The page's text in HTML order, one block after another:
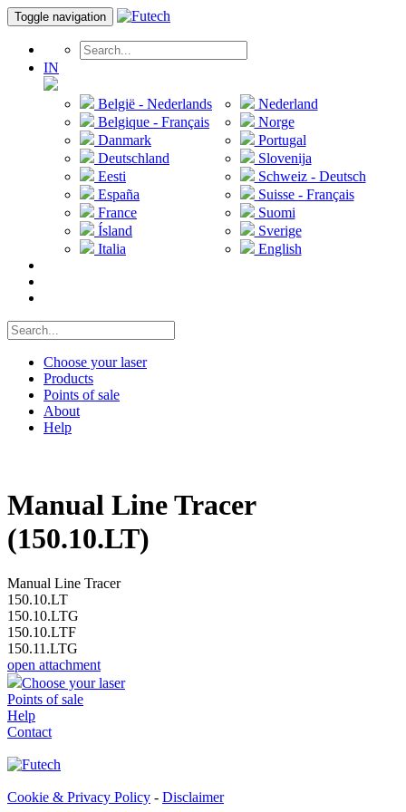
Toggle navigation
IN
België - Nederlands
Belgique - Français
Danmark
Deutschland
Eesti
España
France
Ísland
Italia
Nederland
Norge
Portugal
Slovenija
Schweiz - Deutsch
Suisse - Français
Suomi
Sverige
English
Choose your laser
Products
Points of sale
About
Help
Manual Line Tracer
(150.10.LT)
Manual Line Tracer
150.10.LT
150.10.LTG
150.10.LTF
150.11.LTG
open attachment
Choose your laser
Points of sale
Help
Contact
Cookie & Privacy Policy - Disclaimer